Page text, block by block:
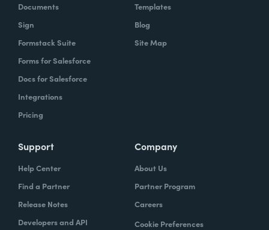
Documents
Sign
Formstack Suite
Forms for Salesforce
Docs for Salesforce
Integrations
Pricing
Templates
Blog
Site Map
Support
Help Center
Find a Partner
Release Notes
Developers and API
Company
About Us
Partner Program
Careers
Cookie Preferences